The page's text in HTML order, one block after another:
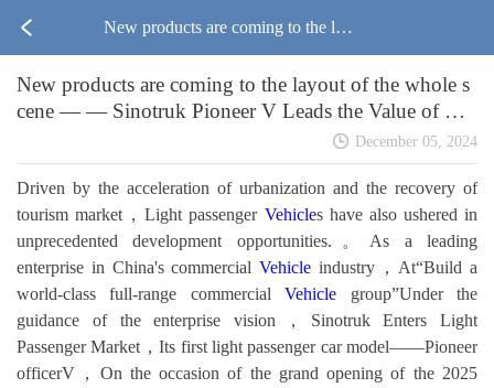
New products are coming to the lay
out of the whole scene — — Sinotru
k Pioneer V Leads the Value of Ligh
t Passenger
New products are coming to the layout of the whole s
cene — — Sinotruk Pioneer V Leads the Value of Lig
December 05, 2024
Driven by the acceleration of urbanization and the recovery of
tourism market，Light passenger Vehicles have also ushered in
unprecedented development opportunities.。As a leading
enterprise in China's commercial Vehicle industry，At“Build a
world-class full-range commercialVehicle group”Under the
guidance of the enterprise vision，Sinotruk Enters Light
Passenger Market，Its first light passenger car model——Pioneer
officerV，On the occasion of the grand opening of the 2025